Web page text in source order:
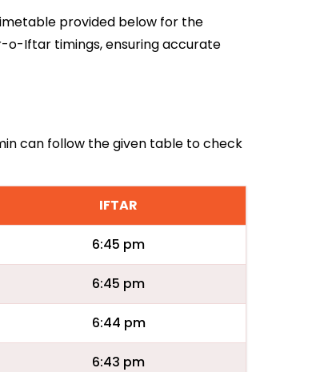
provided below for the
o-Iftar timings, ensuring accurate
can follow the given table to check
IFTAR
6:45 pm
6:45 pm
6:44 pm
6:43 pm